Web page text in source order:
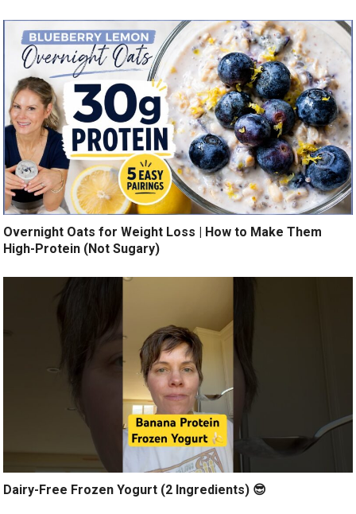
Overnight Oats for Weight Loss | How to Make Them
High-Protein (Not Sugary)
Dairy-Free Frozen Yogurt (2 Ingredients) 😎